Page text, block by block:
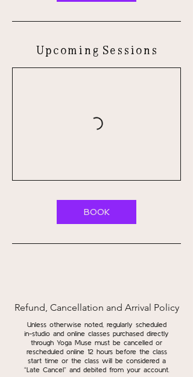
Upcoming Sessions
BOOK
Refund, Cancellation and Arrival Policy
Unless otherwise noted, regularly scheduled
in-studio and online classes purchased directly
through Yoga Muse must be cancelled or
rescheduled online 12 hours before the class
start time or the class will be considered a
“Late Cancel” and debited from your account.